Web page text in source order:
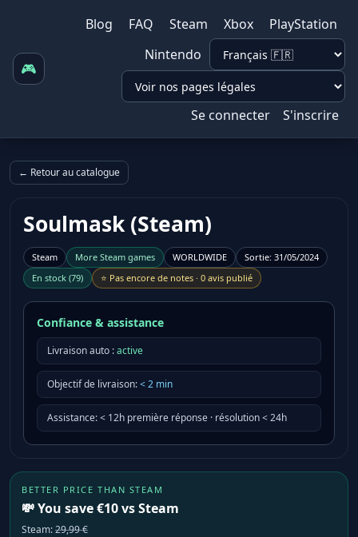
🎮
Blog FAQ Steam Xbox
PlayStation
Nintendo
Se connecter S'inscrire
← Retour au catalogue
Soulmask (Steam)
Steam More Steam games WORLDWIDE Sortie: 31/05/2024
En stock (79) ⭐ Pas encore de notes · 0 avis publié
Confiance & assistance
Livraison auto :active
Objectif de livraison:<2 min
Assistance:< 12h première réponse · résolution < 24h
BETTER PRICE THAN STEAM
💸 You save €10 vs Steam
Steam:29,99 €